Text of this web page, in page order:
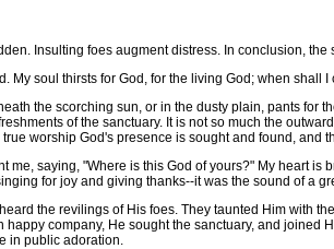
Insulting foes augment distress. In conclusion, the
My soul thirsts for God, for the living God; when shall
the scorching sun, or in the dusty plain, pants for
of the sanctuary. It is not so much the
worship God's presence is sought and found, and
saying, "Where is this God of yours?" My heart is
for joy and giving thanks--it was the sound of a
the revilings of His foes. They taunted Him with
company, He sought the sanctuary, and joined
in public adoration.